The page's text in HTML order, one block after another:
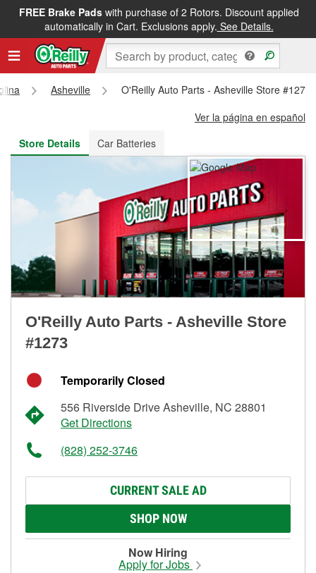
FREE Brake Padswith purchase of 2 Rotors. Discount applied
automatically in Cart. Exclusions apply. See Details.
FREE NEXT DAY DELIVERY&FREE PICKUP IN STORE
Asheville
O'Reilly Auto Parts - Asheville Store #1273
Ver la página en español
Store Details
Car Batteries
O'Reilly Auto Parts - Asheville Store
#1273
Temporarily Closed
556 Riverside Drive Asheville, NC 28801
Get Directions
(828) 252-3746
CURRENT SALE AD
SHOP NOW
Now Hiring
Apply for Jobs